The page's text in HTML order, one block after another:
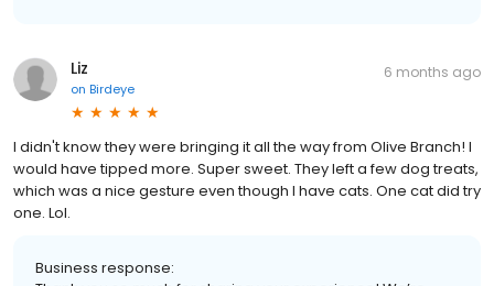
Liz
on Birdeye
6 months ago
I didn't know they were bringing it all the way from Olive Branch! I
would have tipped more. Super sweet. They left a few dog treats,
which was a nice gesture even though I have cats. One cat did try
one. Lol.
Business response: